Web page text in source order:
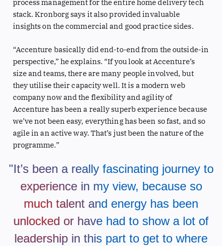
process management for the entire home delivery tech
stack. Kronborg says it also provided invaluable
insights on the commercial and good practice sides.
“Accenture basically did end-to-end from the outside-in
perspective,” he explains. “If you look at Accenture’s
size and teams, there are many people involved, but
they utilise their capacity well. It is a modern web
company now and the flexibility and agility of
Accenture has been a really superb experience because
we’ve not been easy, everything has been so fast, and so
agile in an active way. That’s just been the nature of the
programme.”
"It’s been a really fascinating journey to
experience in my view, because so
much talent and energy has been
unlocked or have had to show a lot of
leadership in this part to get to where